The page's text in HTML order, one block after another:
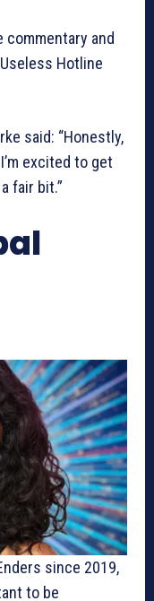
commentary and
Hotline
said: “Honestly,
excited to get
fair bit.”
since 2019,
to be